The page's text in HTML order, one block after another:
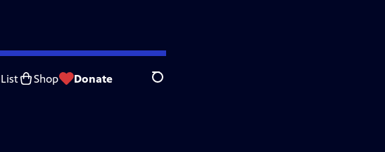
Shop Donate Search